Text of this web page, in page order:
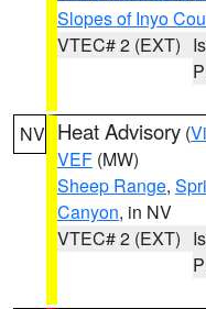
Slopes of Inyo
VTEC# 2 (EXT)
NV Heat Advisory (
VEF (MW)
Sheep Range,
Canyon, in NV
VTEC# 2 (EXT)